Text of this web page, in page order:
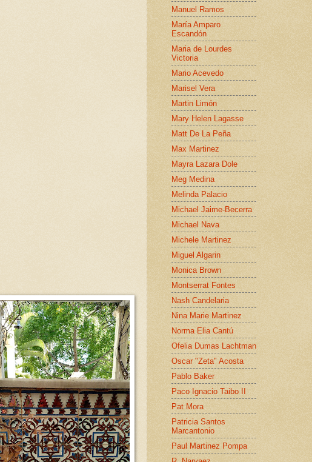
Manuel Ramos
María Amparo
Escandón
Maria de Lourdes
Victoria
Mario Acevedo
Marisel Vera
Martin Limón
Mary Helen Lagasse
Matt De La Peña
Max Martinez
Mayra Lazara Dole
Meg Medina
Melinda Palacio
Michael Jaime-Becerra
Michael Nava
Michele Martinez
Miguel Algarin
Monica Brown
Montserrat Fontes
Nash Candelaria
Nina Marie Martinez
Norma Elia Cantú
Ofelia Dumas Lachtman
Oscar "Zeta" Acosta
Pablo Baker
Paco Ignacio Taibo II
Pat Mora
Patricia Santos
Marcantonio
Paul Martinez Pompa